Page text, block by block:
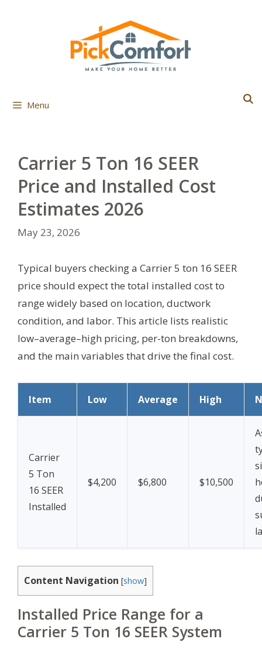
Menu
Carrier 5 Ton 16 SEER
Price and Installed Cost
Estimates 2026
May 23, 2026
Typical buyers checking a Carrier 5 ton 16 SEER
price should expect the total installed cost to
range widely based on location, ductwork
condition, and labor. This article lists realistic
low–average–high pricing, per-ton breakdowns,
and the main variables that drive the final cost.
Item Low Average High
Carrier
5 Ton
16 SEER
Installed
$4,200 $6,800 $10,500
Content Navigation [show]
Installed Price Range for a
Carrier 5 Ton 16 SEER System